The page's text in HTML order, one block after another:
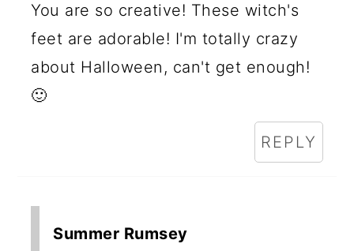
You are so creative! These witch's
feet are adorable! I'm totally crazy
about Halloween, can't get enough!
🙂
REPLY
Summer Rumsey